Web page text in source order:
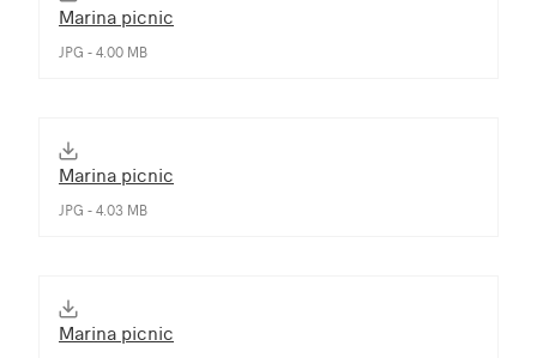
Marina picnic
JPG - 4.00 MB
Marina picnic
JPG - 4.03 MB
Marina picnic